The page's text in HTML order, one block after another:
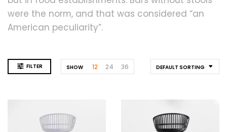
were the norm, and that was considered “an
American peculiarity”.
FILTER DEFAULT SORTING
SHOW 12 24 36